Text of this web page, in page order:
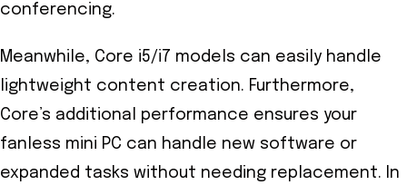
conferencing.
Meanwhile, Core i5/i7 models can easily handle
lightweight content creation. Furthermore,
Core’s additional performance ensures your
fanless mini PC can handle new software or
expanded tasks without needing replacement. In